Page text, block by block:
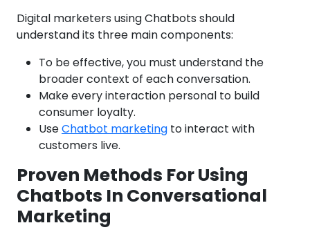
Digital marketers using Chatbots should
understand its three main components:
To be effective, you must understand the
broader context of each conversation.
Make every interaction personal to build
consumer loyalty.
UseChatbot marketing to interact with
customers live.
Proven Methods For Using
Chatbots In Conversational
Marketing